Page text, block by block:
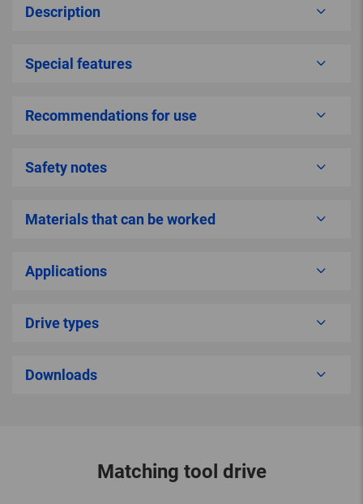
Description
Special features
Recommendations for use
Safety notes
Materials that can be worked
Applications
Drive types
Downloads
Matching tool drive